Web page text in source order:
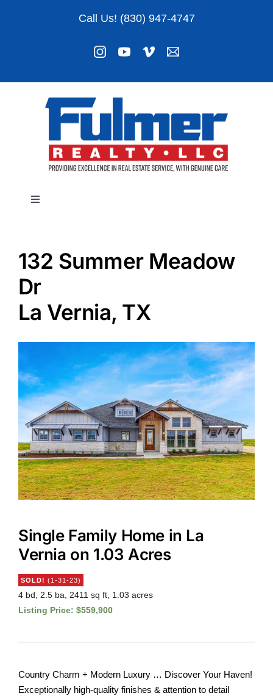
Call Us! (830) 947-4747
Toggle
About
Agents
Contact
132 Summer Meadow
Dr
La Vernia, TX
Single Family Home in La
Vernia on 1.03 Acres
SOLD! (1-31-23)
4 bd, 2.5 ba, 2411 sq ft, 1.03 acres
Listing Price: $559,900
Country Charm + Modern Luxury … Discover Your Haven!
Exceptionally high-quality finishes & attention to detail